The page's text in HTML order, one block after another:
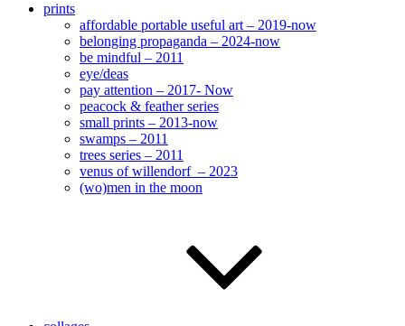
prints
affordable portable useful art – 2019-now
belonging propaganda – 2024-now
be mindful – 2011
eye/deas
pay attention – 2017- Now
peacock & feather series
small prints – 2013-now
swamps – 2011
trees series – 2011
venus of willendorf – 2023
(wo)men in the moon